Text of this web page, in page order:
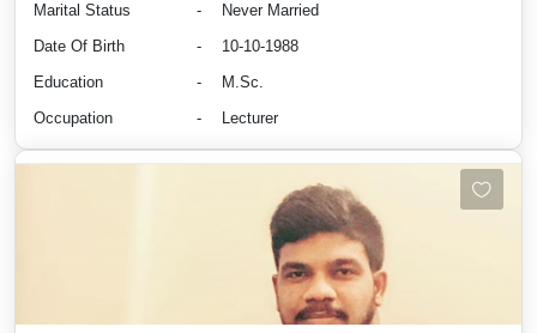
Marital Status
-
Never Married
Date Of Birth
-
10-10-1988
Education
-
M.Sc.
Occupation
- Lecturer